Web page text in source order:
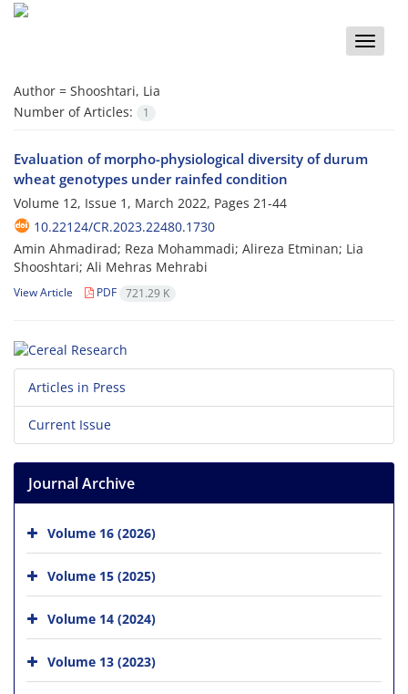
Toggle
Author = Shooshtari, Lia
Number of Articles:
1
Evaluation of morpho-physiological diversity of durum
wheat genotypes under rainfed condition
Volume 12, Issue 1, March 2022, Pages 21-44
10.22124/CR.2023.22480.1730
Amin Ahmadirad; Reza Mohammadi; Alireza Etminan; Lia
Shooshtari; Ali Mehras Mehrabi
View Article PDF 721.29 K
Articles in Press
Current Issue
Journal Archive
Volume 16 (2026)
Volume 15 (2025)
Volume 14 (2024)
Volume 13 (2023)